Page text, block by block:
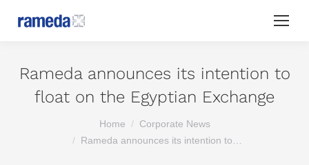
Rameda announces its intention to
float on the Egyptian Exchange
Home
Corporate News
Rameda announces its intention to…